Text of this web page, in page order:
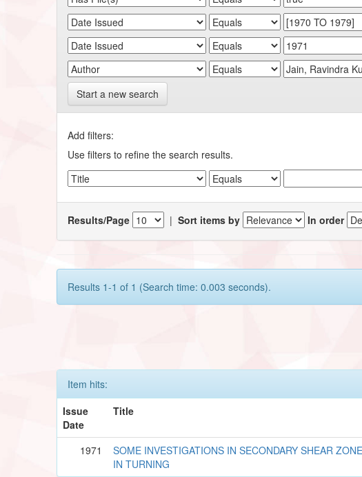
Start a new search
Add filters:
Use filters to refine the search results.
Results/Page |Sort items by In order
Results 1-1 of 1 (Search time: 0.003 seconds).
Item hits:
Issue
Date
Title
1971
SOME INVESTIGATIONS IN SECONDARY SHEAR ZONE
IN TURNING